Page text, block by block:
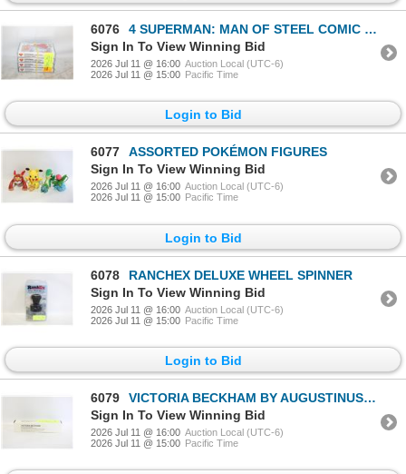
6076
4 SUPERMAN: MAN OF STEEL COMIC BOOKS
Sign In To View Winning Bid
2026 Jul 11 @ 16:00 Auction Local (UTC-6)
2026 Jul 11 @ 15:00 Pacific Time
Login to Bid
6077
ASSORTED POKÉMON FIGURES
Sign In To View Winning Bid
2026 Jul 11 @ 16:00 Auction Local (UTC-6)
2026 Jul 11 @ 15:00 Pacific Time
Login to Bid
6078
RANCHEX DELUXE WHEEL SPINNER
Sign In To View Winning Bid
2026 Jul 11 @ 16:00 Auction Local (UTC-6)
2026 Jul 11 @ 15:00 Pacific Time
Login to Bid
6079
VICTORIA BECKHAM BY AUGUSTINUS BADER CELL
Sign In To View Winning Bid
2026 Jul 11 @ 16:00 Auction Local (UTC-6)
2026 Jul 11 @ 15:00 Pacific Time